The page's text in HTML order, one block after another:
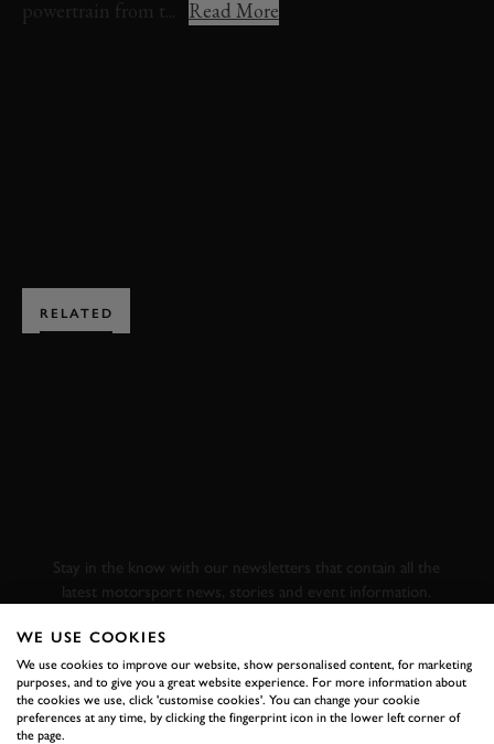
powertrain from t...
Read More
RELATED
Stay in the know with our newsletters that contain all the
latest motorsport news, stories and event information.
FIRST NAME
WE USE COOKIES
We use cookies to improve our website, show personalised content, for marketing
purposes, and to give you a great website experience. For more information about
the cookies we use, click 'customise cookies'. You can change your cookie
preferences at any time, by clicking the fingerprint icon in the lower left corner of
the page.